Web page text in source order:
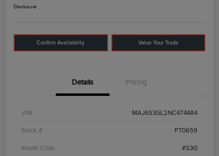
Disclosure
Confirm Availability Value Your Trade
Details Pricing
VIN MAJ6S3GL2NC474484
Stock # PT0659
Model Code #S3G